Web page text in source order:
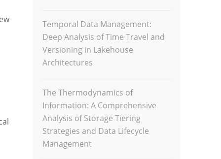
Temporal Data Management:
Deep Analysis of Time Travel and
Versioning in Lakehouse
Architectures
The Thermodynamics of
Information: A Comprehensive
Analysis of Storage Tiering
Strategies and Data Lifecycle
Management